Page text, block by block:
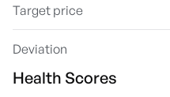
Target price
Deviation
Health Scores